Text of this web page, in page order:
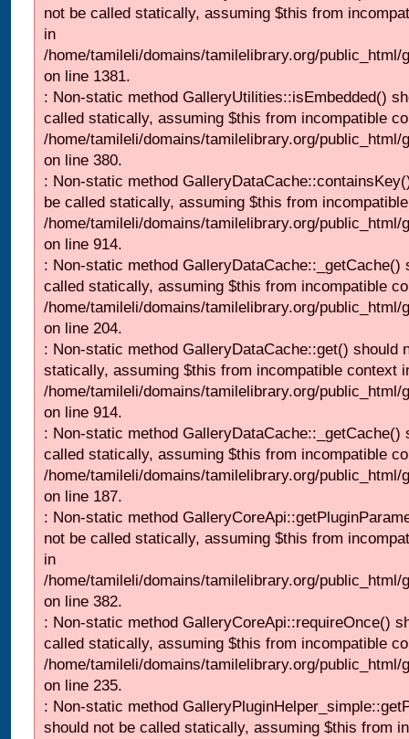
not be called statically, assuming $this from
in
/home/tamileli/domains/tamilelibrary.org/
on line 1381.
: Non-static method GalleryUtilities::isEmbedded()
called statically, assuming $this from incompatible
/home/tamileli/domains/tamilelibrary.org/
on line 380.
: Non-static method
be called statically, assuming $this from
/home/tamileli/domains/tamilelibrary.org/
on line 914.
: Non-static method GalleryDataCache::_getCache()
called statically, assuming $this from incompatible
/home/tamileli/domains/tamilelibrary.org/
on line 204.
: Non-static method GalleryDataCache::get() should
statically, assuming $this from incompatible context
/home/tamileli/domains/tamilelibrary.org/
on line 914.
: Non-static method GalleryDataCache::_getCache()
called statically, assuming $this from incompatible
/home/tamileli/domains/tamilelibrary.org/
on line 187.
: Non-static method
not be called statically, assuming $this from
in
/home/tamileli/domains/tamilelibrary.org/
on line 382.
: Non-static method GalleryCoreApi::requireOnce()
called statically, assuming $this from incompatible
/home/tamileli/domains/tamilelibrary.org/
on line 235.
: Non-static method
should not be called statically, assuming $this from